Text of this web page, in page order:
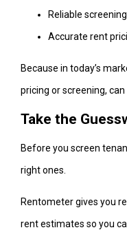
Reliable
Accurate rent
Because in today’s
pricing or screening,
Take the
Before you screen
right ones.
Rentometer gives you
rent estimates so you